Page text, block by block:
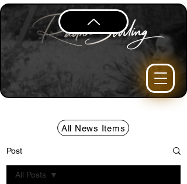
All News Items
Post
All Posts